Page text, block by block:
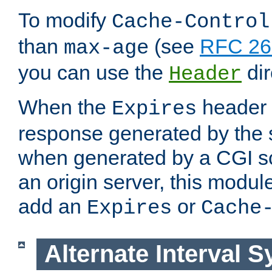
To modify Cache-Control
than max-age (see RFC
you can use the Header
When the Expires
response generated by the
when generated by a CGI
an origin server, this
add an Expires or
Alternate Interval